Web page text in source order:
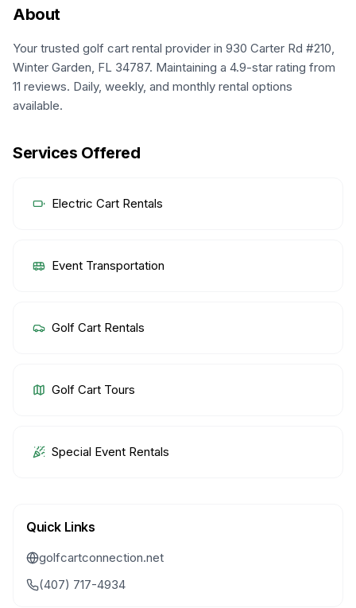
About
Your trusted golf cart rental provider in 930 Carter Rd #210,
Winter Garden, FL 34787. Maintaining a 4.9-star rating from
11 reviews. Daily, weekly, and monthly rental options
available.
Services Offered
Electric Cart Rentals
Event Transportation
Golf Cart Rentals
Golf Cart Tours
Special Event Rentals
Quick Links
golfcartconnection.net
(407) 717-4934